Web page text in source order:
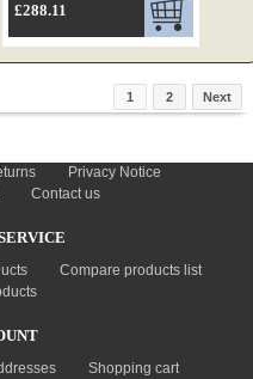
£288.11
1 2 Next
Privacy Notice
Contact us
Compare products list
Shopping cart